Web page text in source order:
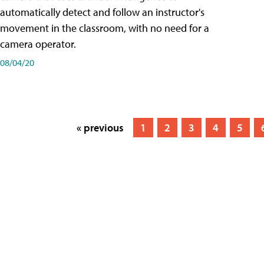
automatically detect and follow an instructor's
movement in the classroom, with no need for a
camera operator.
08/04/20
« previous 1 2 3 4 5